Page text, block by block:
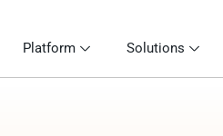
Platform Solutions